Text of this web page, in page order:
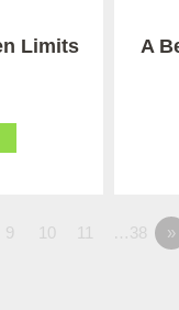
Limits
A
9 10 11 …38 »